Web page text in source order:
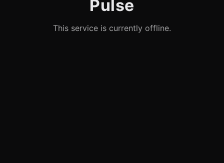
Pulse
This service is currently offline.